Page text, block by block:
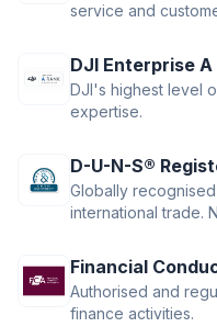
service and
DJI Enterprise A
DJI's highest level
expertise.
D-U-N-S®
Globally
international trade.
Financial
Authorised and
finance activities.